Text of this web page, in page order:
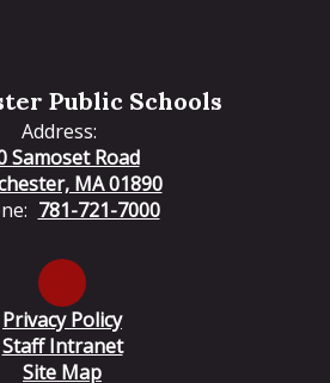
Public Schools
Address:
Samoset Road
MA 01890
781-721-7000
Privacy Policy
Staff Intranet
Site Map